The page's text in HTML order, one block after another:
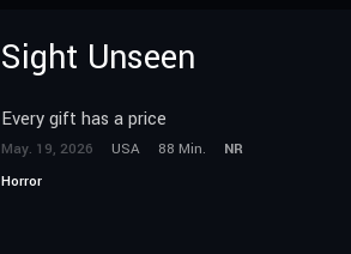
Sight Unseen
Every gift has a price
May. 19, 2026 USA 88 Min.
NR
Horror